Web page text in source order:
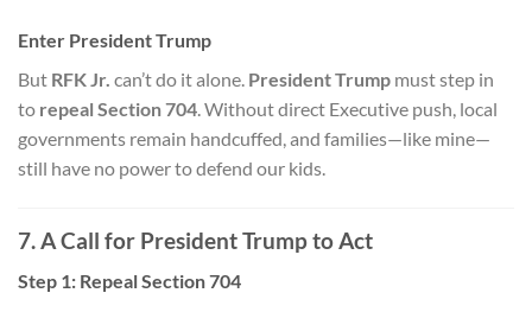
Enter President Trump
But RFK Jr. can’t do it alone. President Trump must step in
to repeal Section 704. Without direct Executive push, local
governments remain handcuffed, and families—like mine—
still have no power to defend our kids.
7. A Call for President Trump to Act
Step 1: Repeal Section 704